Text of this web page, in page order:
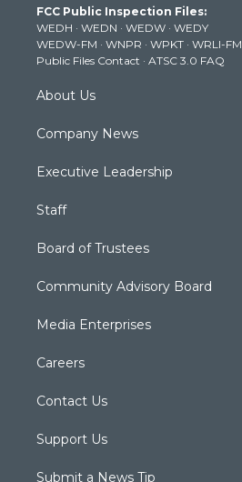
e
r
g
r
a
m
b
e
k
FCC Public Inspection Files:
WEDH · WEDN · WEDW · WEDY
WEDW-FM · WNPR · WPKT · WRLI-FM
Public Files Contact · ATSC 3.0 FAQ
About Us
Company News
Executive Leadership
Staff
Board of Trustees
Community Advisory Board
Media Enterprises
Careers
Contact Us
Support Us
Submit a News Tip